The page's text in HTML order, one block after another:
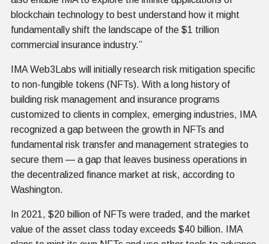
blockchain technology to best understand how it might
fundamentally shift the landscape of the $1 trillion
commercial insurance industry.”
IMA Web3Labs will initially research risk mitigation specific
to non-fungible tokens (NFTs). With a long history of
building risk management and insurance programs
customized to clients in complex, emerging industries, IMA
recognized a gap between the growth in NFTs and
fundamental risk transfer and management strategies to
secure them — a gap that leaves business operations in
the decentralized finance market at risk, according to
Washington.
In 2021, $20 billion of NFTs were traded, and the market
value of the asset class today exceeds $40 billion. IMA